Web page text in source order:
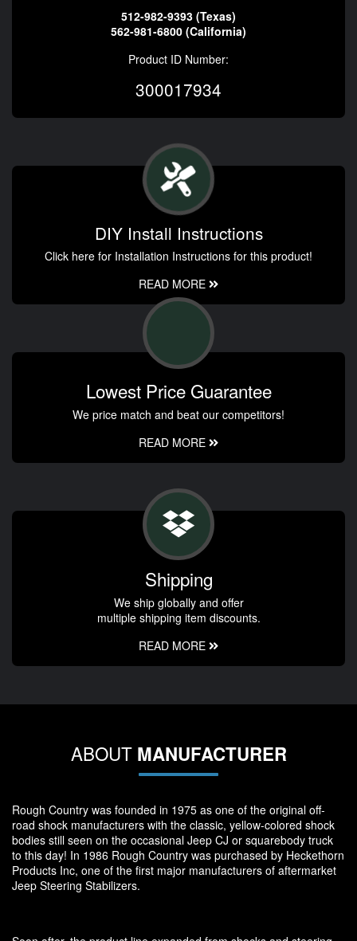
512-982-9393 (Texas)
562-981-6800 (California)
Product ID Number:
300017934
DIY Install Instructions
Click here for Installation Instructions for this product!
READ MORE
Lowest Price Guarantee
We price match and beat our competitors!
READ MORE
Shipping
We ship globally and offer
multiple shipping item discounts.
READ MORE
ABOUT MANUFACTURER
Rough Country was founded in 1975 as one of the original off-
road shock manufacturers with the classic, yellow-colored shock
bodies still seen on the occasional Jeep CJ or squarebody truck
to this day! In 1986 Rough Country was purchased by Heckethorn
Products Inc, one of the first major manufacturers of aftermarket
Jeep Steering Stabilizers.